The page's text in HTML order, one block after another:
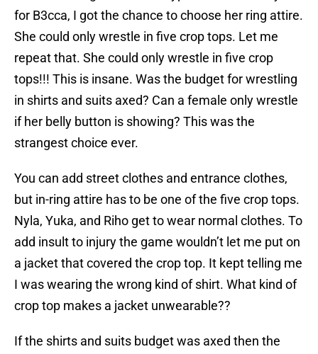
for B3cca, I got the chance to choose her ring attire.
She could only wrestle in five crop tops. Let me
repeat that. She could only wrestle in five crop
tops!!! This is insane. Was the budget for wrestling
in shirts and suits axed? Can a female only wrestle
if her belly button is showing? This was the
strangest choice ever.
You can add street clothes and entrance clothes,
but in-ring attire has to be one of the five crop tops.
Nyla, Yuka, and Riho get to wear normal clothes. To
add insult to injury the game wouldn’t let me put on
a jacket that covered the crop top. It kept telling me
I was wearing the wrong kind of shirt. What kind of
crop top makes a jacket unwearable??
If the shirts and suits budget was axed then the